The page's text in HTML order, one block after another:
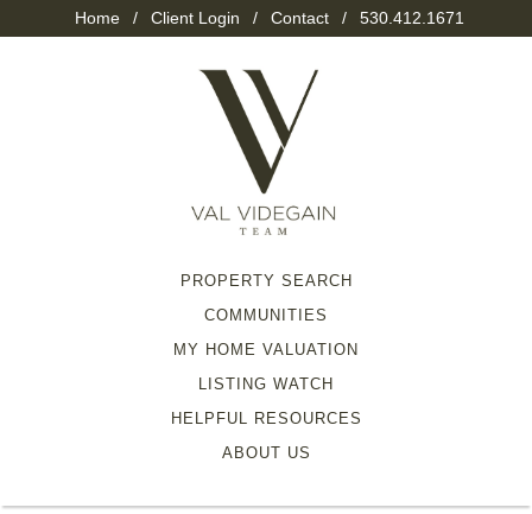
Home / Client Login / Contact / 530.412.1671
PROPERTY SEARCH
COMMUNITIES
MY HOME VALUATION
LISTING WATCH
HELPFUL RESOURCES
ABOUT US